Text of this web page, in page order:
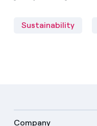
Sustainability
Company